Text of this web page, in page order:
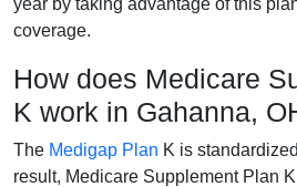
year by taking advantage of this
coverage.
How does Medicare
K work in Gahanna,
The Medigap Plan K is
result, Medicare Supplement Plan